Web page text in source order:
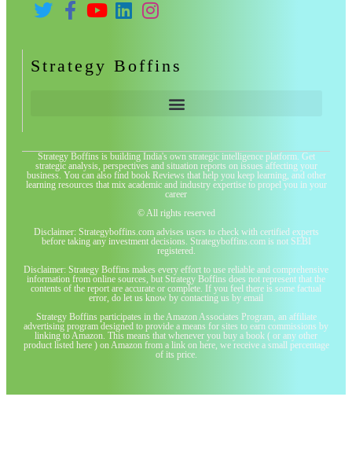
Strategy Boffins
Strategy Boffins is building India's own strategic intelligence platform. Get
strategic analysis, perspectives and situation reports on issues affecting your
business. You can also find book Reviews that help you keep learning, and other
learning resources that mix academic and industry expertise to propel you in your
career
© All rights reserved
Disclaimer: Strategyboffins.com advises users to check with certified experts
before taking any investment decisions. Strategyboffins.com is not SEBI
registered.
Disclaimer: Strategy Boffins makes every effort to use reliable and comprehensive
information from online sources, but Strategy Boffins does not represent that the
contents of the report are accurate or complete. If you feel there is some factual
error, do let us know by contacting us by email
Strategy Boffins participates in the Amazon Associates Program, an affiliate
advertising program designed to provide a means for sites to earn commissions by
linking to Amazon. This means that whenever you buy a book ( or any other
product listed here ) on Amazon from a link on here, we receive a small percentage
of its price.